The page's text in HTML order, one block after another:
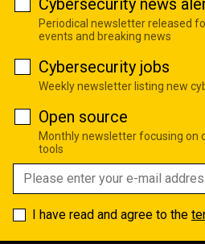
Cybersecurity news
Periodical newsletter released
events and breaking news
Cybersecurity jobs
Weekly newsletter listing new
Open source
Monthly newsletter focusing on
tools
I have read and agree to the